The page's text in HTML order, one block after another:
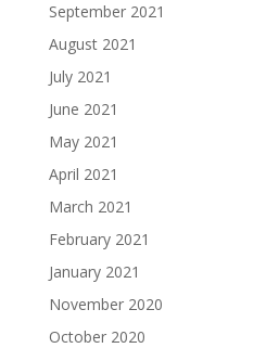
September 2021
August 2021
July 2021
June 2021
May 2021
April 2021
March 2021
February 2021
January 2021
November 2020
October 2020